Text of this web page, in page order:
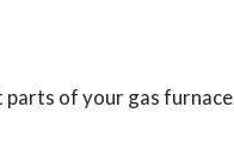
of your gas